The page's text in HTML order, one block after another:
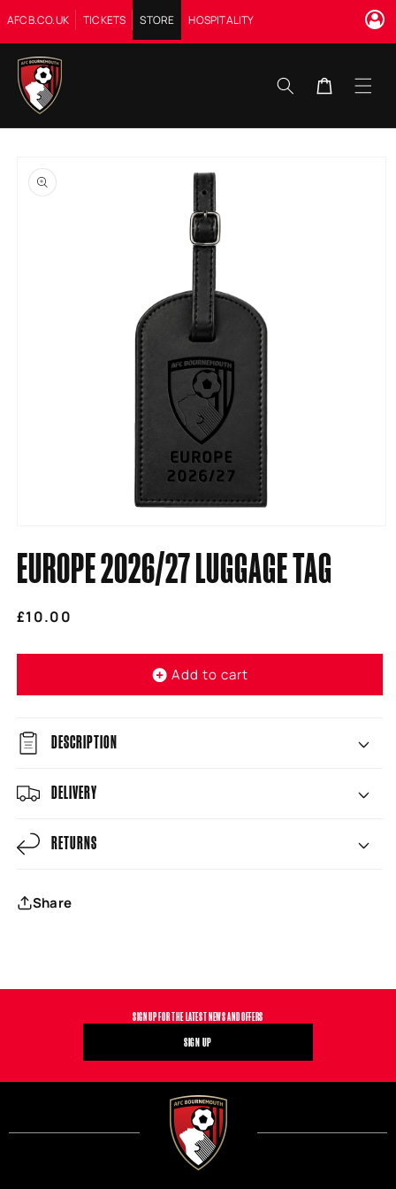
Skip to
content
AFCB.CO.UK TICKETS STORE HOSPITALITY
Cart
product
information
1
in
modal
EUROPE 2026/27 LUGGAGE TAG
Regular
£10.00
Add to cart
DESCRIPTION
DELIVERY
RETURNS
Share
SIGN UP FOR THE LATEST NEWS AND OFFERS
SIGN UP